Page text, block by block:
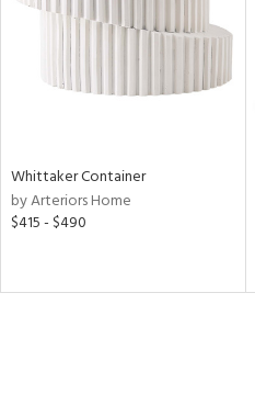
Whittaker Container
by Arteriors Home
$415 - $490